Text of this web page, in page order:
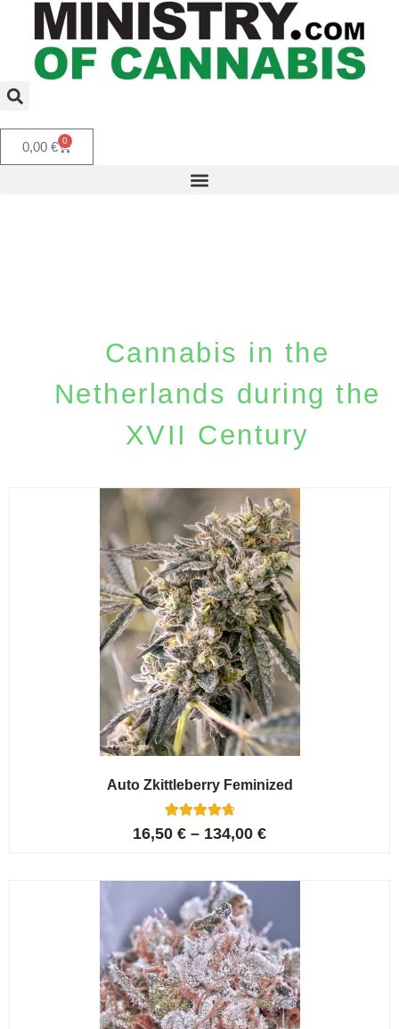
0,00 € 0
Cannabis in the
Netherlands during the
XVII Century
Auto Zkittleberry Feminized
Rated
4.80
5
customer
ratings
16,50 € – 134,00 €